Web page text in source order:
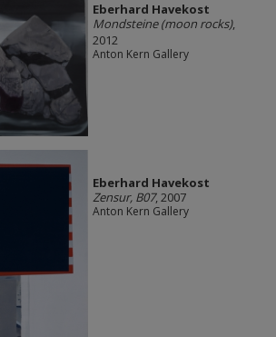
Eberhard Havekost
Mondsteine (moon rocks),
2012
Anton Kern Gallery
Eberhard Havekost
Zensur, B07, 2007
Anton Kern Gallery